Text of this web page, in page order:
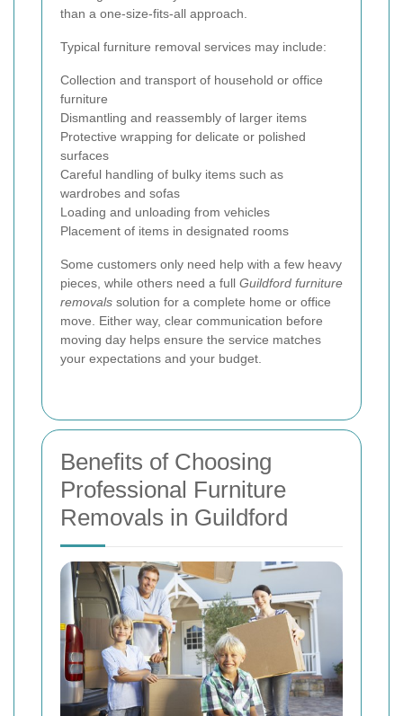
than a one-size-fits-all approach.
Typical furniture removal services may include:
Collection and transport of household or office
furniture
Dismantling and reassembly of larger items
Protective wrapping for delicate or polished
surfaces
Careful handling of bulky items such as
wardrobes and sofas
Loading and unloading from vehicles
Placement of items in designated rooms
Some customers only need help with a few heavy
pieces, while others need a full Guildford furniture
removals solution for a complete home or office
move. Either way, clear communication before
moving day helps ensure the service matches
your expectations and your budget.
Benefits of Choosing
Professional Furniture
Removals in Guildford